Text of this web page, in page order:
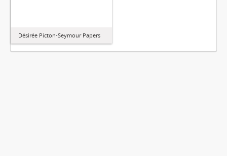
Désirée Picton-Seymour Papers